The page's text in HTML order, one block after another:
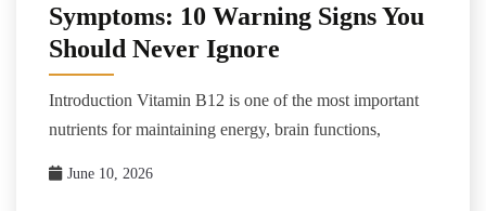
Symptoms: 10 Warning Signs You
Should Never Ignore
Introduction Vitamin B12 is one of the most important
nutrients for maintaining energy, brain functions,
June 10, 2026